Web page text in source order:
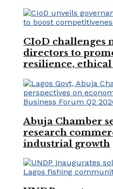
CIoD challenges
directors to
resilience,
Abuja Chamber
research
industrial growth